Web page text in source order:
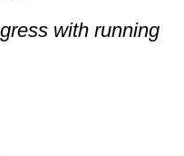
with running